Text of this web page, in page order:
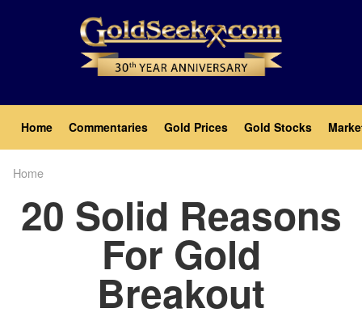
Main
navigation
Home Commentaries Gold Prices Gold Stocks
Home
20 Solid Reasons
For Gold
Breakout